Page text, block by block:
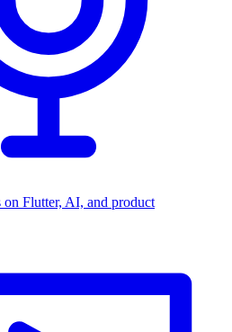
on Flutter, AI, and product